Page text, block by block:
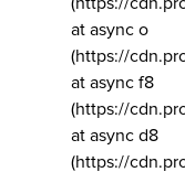
at async o
(https://
at async f8
(https://
at async d8
(https://